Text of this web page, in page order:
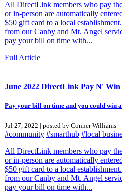
All DirectLink members who pay
or in-person are automatically
$50 gift card to a local
from our Canby and Mt. Angel
pay your bill on time with...
Full Article
June 2022 DirectLink Pay N'
Pay your bill on time and you could win
Jul 27, 2022 | posted by Conner Williams
#community #smarthub #local
All DirectLink members who pay
or in-person are automatically
$50 gift card to a local
from our Canby and Mt. Angel
pay your bill on time with...